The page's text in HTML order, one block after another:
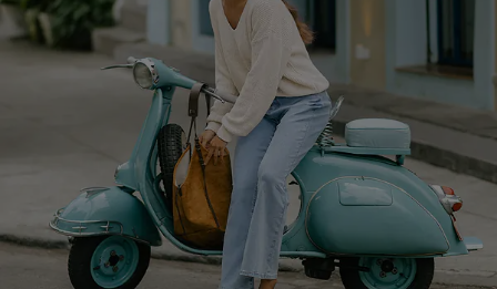
Cupshe Supply Chain
Return Policy
Shipping Info
Order Tracker
Start A Return
Size Measurement
QUICK LINKS
Cupshe E-Gift Card